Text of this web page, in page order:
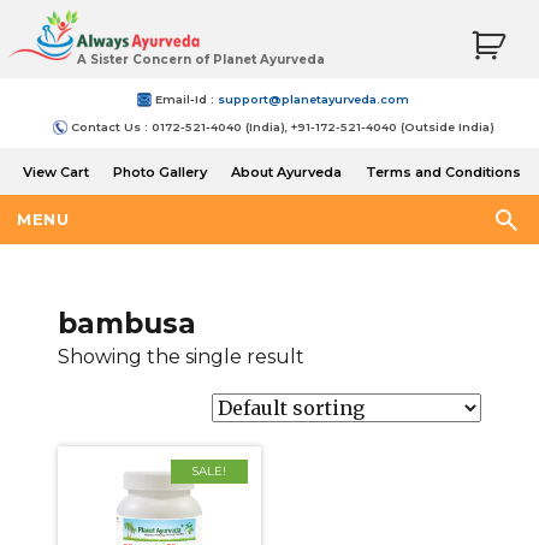
A Sister Concern of Planet Ayurveda
Email-Id : support@planetayurveda.com
Contact Us : 0172-521-4040 (India), +91-172-521-4040 (Outside India)
View Cart Photo Gallery About Ayurveda
Terms and Conditions
MENU
bambusa
Showing the single result
SALE!